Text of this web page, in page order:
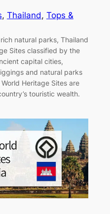
, Thailand, Tops &
natural parks, Thailand
Sites classified by the
capital cities,
and natural parks
Heritage Sites are
touristic wealth.